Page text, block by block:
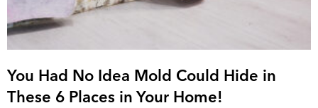
You Had No Idea Mold Could Hide in
These 6 Places in Your Home!